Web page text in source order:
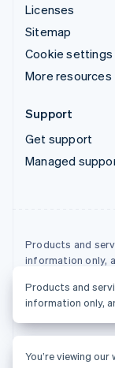
Licenses
Sitemap
Cookie settings
More resources
Support
Get support
Managed
Products and
information only,
© 2026 Stripe,
Products and
information only,
You’re viewing